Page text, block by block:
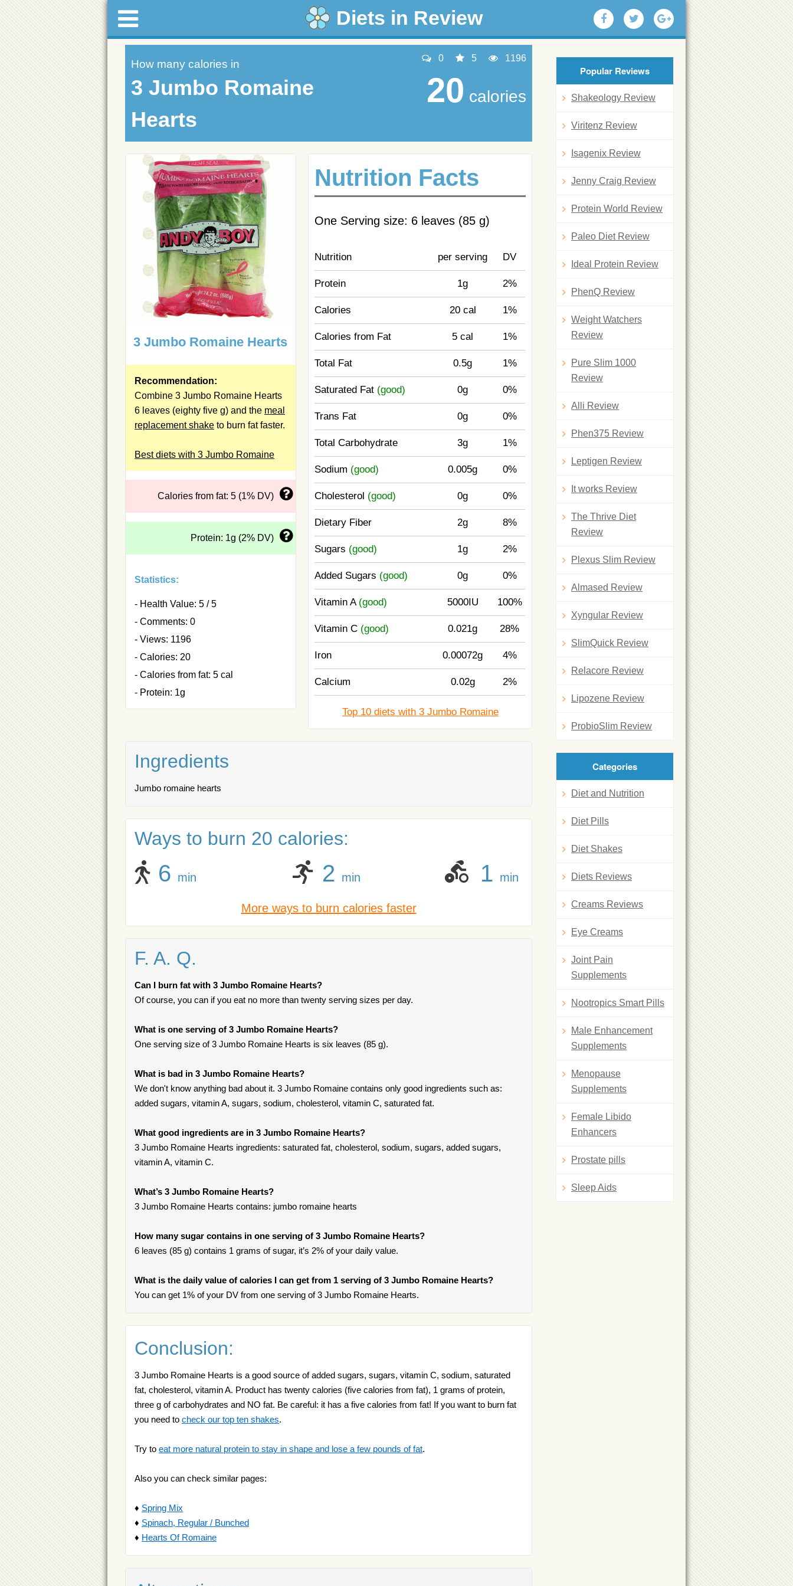
Diets in Review
How many calories in
3 Jumbo Romaine
Hearts
0 5 1196
20 calories
3 Jumbo Romaine Hearts
Recommendation:
Combine 3 Jumbo Romaine Hearts
6 leaves (eighty five g) and the meal
replacement shake to burn fat faster.
Best diets with 3 Jumbo Romaine
Calories from fat: 5 (1% DV)
Protein: 1g (2% DV)
Statistics:
- Health Value: 5 / 5
- Comments: 0
- Views: 1196
- Calories: 20
- Calories from fat: 5 cal
- Protein: 1g
Nutrition Facts
One Serving size: 6 leaves (85 g)
Nutrition per serving DV
Protein 1g 2%
Calories 20 cal 1%
Calories from Fat 5 cal 1%
Total Fat 0.5g 1%
Saturated Fat (good) 0g 0%
Trans Fat 0g 0%
Total Carbohydrate 3g 1%
Sodium (good) 0.005g 0%
Cholesterol (good) 0g 0%
Dietary Fiber 2g 8%
Sugars (good) 1g 2%
Added Sugars (good) 0g 0%
Vitamin A (good) 5000IU 100%
Vitamin C (good) 0.021g 28%
Iron 0.00072g 4%
Calcium 0.02g 2%
Top 10 diets with 3 Jumbo Romaine
Ingredients
Jumbo romaine hearts
Ways to burn 20 calories:
6 min 2 min 1 min
More ways to burn calories faster
F. A. Q.
Can I burn fat with 3 Jumbo Romaine Hearts?
Of course, you can if you eat no more than twenty serving sizes per day.
What is one serving of 3 Jumbo Romaine Hearts?
One serving size of 3 Jumbo Romaine Hearts is six leaves (85 g).
What is bad in 3 Jumbo Romaine Hearts?
We don't know anything bad about it. 3 Jumbo Romaine contains only good ingredients such as:
added sugars, vitamin A, sugars, sodium, cholesterol, vitamin C, saturated fat.
What good ingredients are in 3 Jumbo Romaine Hearts?
3 Jumbo Romaine Hearts ingredients: saturated fat, cholesterol, sodium, sugars, added sugars,
vitamin A, vitamin C.
What’s 3 Jumbo Romaine Hearts?
3 Jumbo Romaine Hearts contains: jumbo romaine hearts
How many sugar contains in one serving of 3 Jumbo Romaine Hearts?
6 leaves (85 g) contains 1 grams of sugar, it’s 2% of your daily value.
What is the daily value of calories I can get from 1 serving of 3 Jumbo Romaine Hearts?
You can get 1% of your DV from one serving of 3 Jumbo Romaine Hearts.
Conclusion:
3 Jumbo Romaine Hearts is a good source of added sugars, sugars, vitamin C, sodium, saturated
fat, cholesterol, vitamin A. Product has twenty calories (five calories from fat), 1 grams of protein,
three g of carbohydrates and NO fat. Be careful: it has a five calories from fat! If you want to burn fat
you need to check our top ten shakes.
Try to eat more natural protein to stay in shape and lose a few pounds of fat.
Also you can check similar pages:
♦ Spring Mix
♦ Spinach, Regular / Bunched
♦ Hearts Of Romaine
Popular Reviews
Shakeology Review
Viritenz Review
Isagenix Review
Jenny Craig Review
Protein World Review
Paleo Diet Review
Ideal Protein Review
PhenQ Review
Weight Watchers
Review
Pure Slim 1000
Review
Alli Review
Phen375 Review
Leptigen Review
It works Review
The Thrive Diet
Review
Plexus Slim Review
Almased Review
Xyngular Review
SlimQuick Review
Relacore Review
Lipozene Review
ProbioSlim Review
Categories
Diet and Nutrition
Diet Pills
Diet Shakes
Diets Reviews
Creams Reviews
Eye Creams
Joint Pain
Supplements
Nootropics Smart Pills
Male Enhancement
Supplements
Menopause
Supplements
Female Libido
Enhancers
Prostate pills
Sleep Aids